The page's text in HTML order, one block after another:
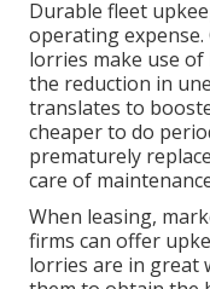
Durable fleet
operating
lorries make use of
the reduction in
translates to
cheaper to do
prematurely
care of
When leasing,
firms can offer
lorries are in great